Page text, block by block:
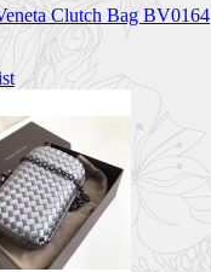
Clutch Bag BV0164